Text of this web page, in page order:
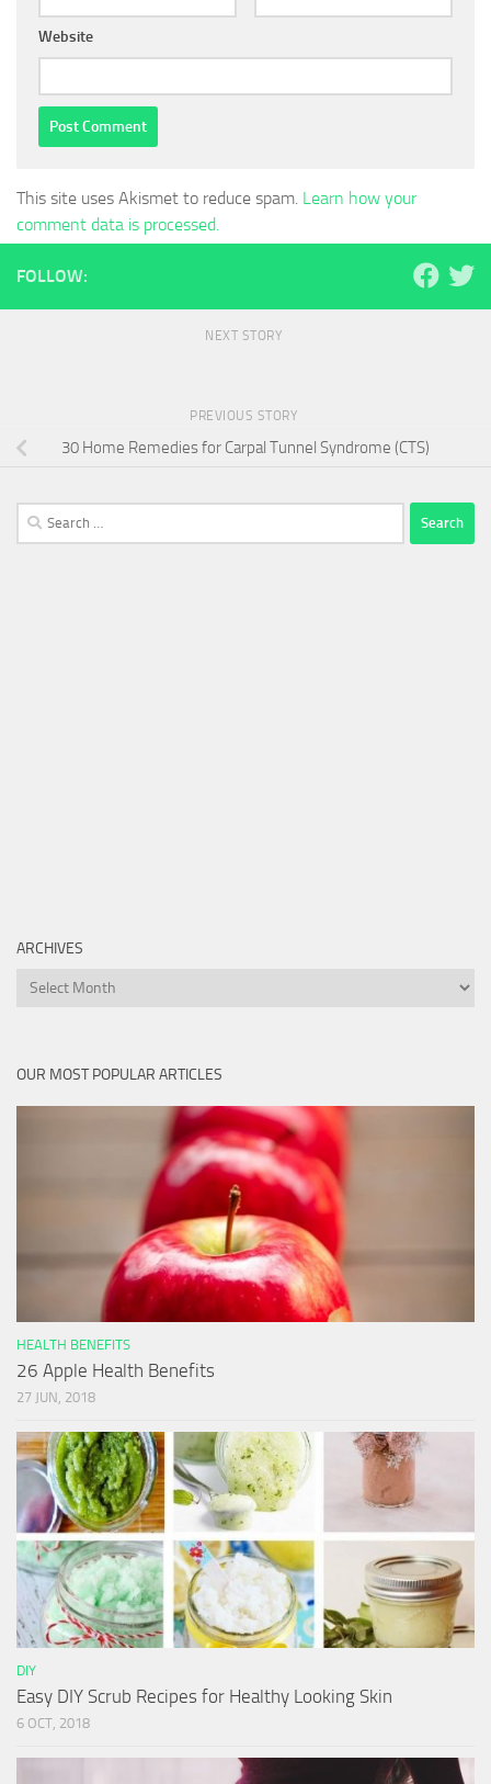
Website
This site uses Akismet to reduce spam. Learn how your
comment data is processed.
FOLLOW:
NEXT STORY
PREVIOUS STORY
30 Home Remedies for Carpal Tunnel Syndrome (CTS)
Search
for:
ARCHIVES
Archives
OUR MOST POPULAR ARTICLES
HEALTH BENEFITS
26 Apple Health Benefits
27 JUN, 2018
DIY
Easy DIY Scrub Recipes for Healthy Looking Skin
6 OCT, 2018